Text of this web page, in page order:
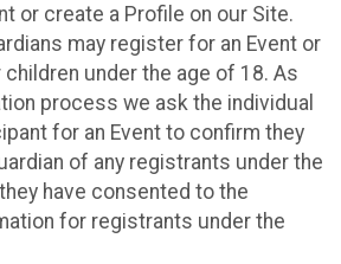
or create a Profile on our Site.
may register for an Event or
under the age of 18. As
process we ask the individual
for an Event to confirm they
of any registrants under the
have consented to the
for registrants under the